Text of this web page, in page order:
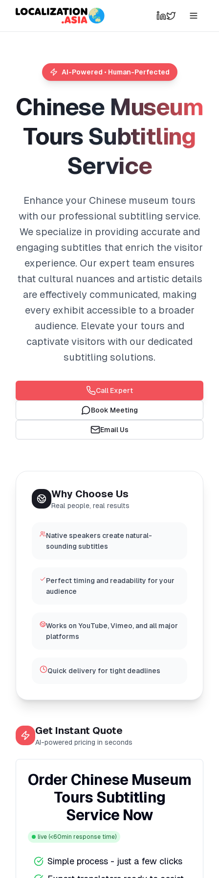
AI-Powered • Human-Perfected
Chinese Museum
Tours Subtitling
Service
Enhance your Chinese museum tours
with our professional subtitling service.
We specialize in providing accurate and
engaging subtitles that enrich the visitor
experience. Our expert team ensures
that cultural nuances and artistic details
are effectively communicated, making
every exhibit accessible to a broader
audience. Elevate your tours and
captivate visitors with our dedicated
subtitling solutions.
Call Expert
Book Meeting
Email Us
Get Instant Quote
AI-powered pricing in seconds
Order Chinese Museum
Tours Subtitling
Service Now
live (<60min response time)
Simple process - just a few clicks
Why Choose Us
Real people, real results
Native speakers create natural-
sounding subtitles
Perfect timing and readability for your
audience
Works on YouTube, Vimeo, and all major
platforms
Quick delivery for tight deadlines